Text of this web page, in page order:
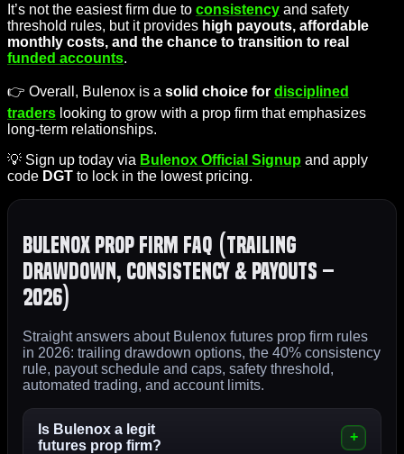
It’s not the easiest firm due to consistency and safety
threshold rules, but it provides high payouts, affordable
monthly costs, and the chance to transition to real
funded accounts.
👉 Overall, Bulenox is a solid choice for disciplined
traders looking to grow with a prop firm that emphasizes
long-term relationships.
💡 Sign up today via Bulenox Official Signup and apply
code DGT to lock in the lowest pricing.
Bulenox Prop Firm FAQ (Trailing
Drawdown, Consistency & Payouts –
2026)
Straight answers about Bulenox futures prop firm rules
in 2026: trailing drawdown options, the 40% consistency
rule, payout schedule and caps, safety threshold,
automated trading, and account limits.
Is Bulenox a legit
futures prop firm?